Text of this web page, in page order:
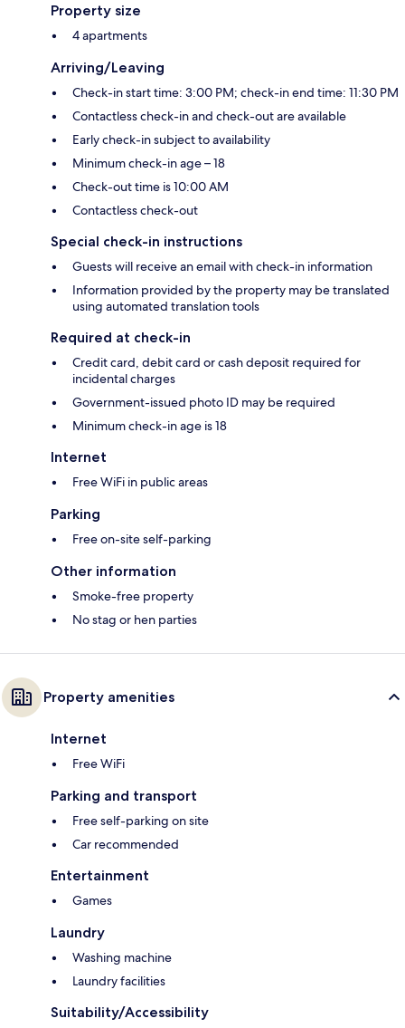
Property size
4 apartments
Arriving/Leaving
Check-in start time: 3:00 PM; check-in end time: 11:30 PM
Contactless check-in and check-out are available
Early check-in subject to availability
Minimum check-in age – 18
Check-out time is 10:00 AM
Contactless check-out
Special check-in instructions
Guests will receive an email with check-in information
Information provided by the property may be translated
using automated translation tools
Required at check-in
Credit card, debit card or cash deposit required for
incidental charges
Government-issued photo ID may be required
Minimum check-in age is 18
Internet
Free WiFi in public areas
Parking
Free on-site self-parking
Other information
Smoke-free property
No stag or hen parties
Property amenities
Internet
Free WiFi
Parking and transport
Free self-parking on site
Car recommended
Entertainment
Games
Laundry
Washing machine
Laundry facilities
Suitability/Accessibility